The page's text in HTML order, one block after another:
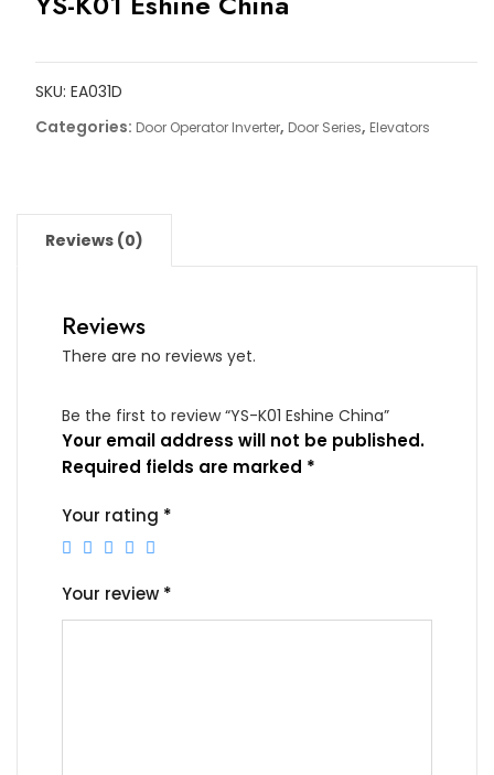
SKU: EA031D
Categories: Door Operator Inverter, Door Series, Elevators
Reviews (0)
Reviews
There are no reviews yet.
Be the first to review “YS-K01 Eshine China”
Your email address will not be published.
Required fields are marked *
Your rating *
Your review *